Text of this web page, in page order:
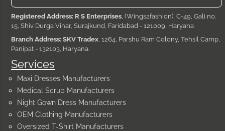
Services
Maxi Dresses Manufacturers
Medical Scrub Manufacturers
Night Gown Dress Manufacturers
OEM Clothing Manufacturers
Oversized T-Shirt Manufacturers
Registered Address: R S Enterprises , (Wings2fashion), C-49, Gali no.
15, Shiv Durga Vihar, Surajkund, Faridabad - 121009, Haryana
Branch Address: SKV Tradex , 1264, Parshu Ram Colony, Tehsil Camp,
Panipat - 132103, Haryana.